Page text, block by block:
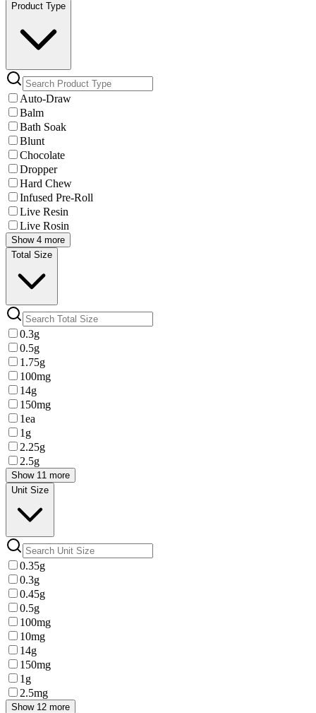
Product Type
Auto-Draw
Balm
Bath Soak
Blunt
Chocolate
Dropper
Hard Chew
Infused Pre-Roll
Live Resin
Live Rosin
Show 4 more
Total Size
0.3g
0.5g
1.75g
100mg
14g
150mg
1ea
1g
2.25g
2.5g
Show 11 more
Unit Size
0.35g
0.3g
0.45g
0.5g
100mg
10mg
14g
150mg
1g
2.5mg
Show 12 more